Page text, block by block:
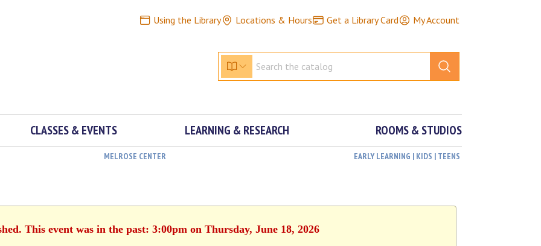
Using the Library Locations & Hours Get a Library Card My Account
CLASSES & EVENTS LEARNING & RESEARCH ROOMS & STUDIOS
MELROSE CENTER EARLY LEARNING | KIDS | TEENS
This event was in the past: 3:00pm on Thursday, June 18, 2026